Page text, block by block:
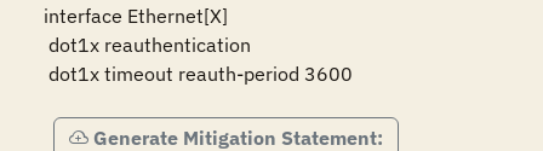
interface Ethernet[X]
dot1x timeout reauth-period 3600
Generate Mitigation Statement: